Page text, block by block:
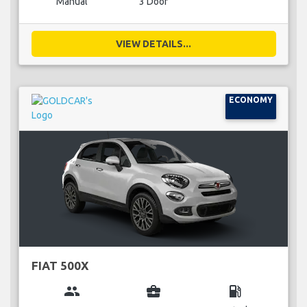
VIEW DETAILS...
ECONOMY
FIAT 500X
group business_center local_gas_station